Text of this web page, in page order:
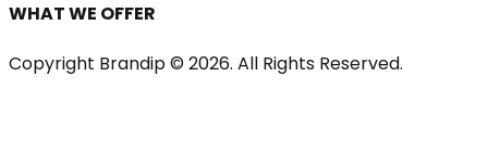
WHAT WE OFFER
Copyright Brandip © 2026. All Rights Reserved.